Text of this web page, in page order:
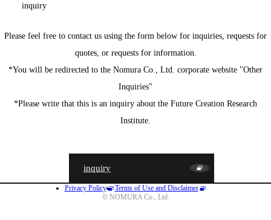
JA EN CN
inquiry
Please feel free to contact us using the form below for inquiries, requests for
quotes, or requests for information.
*You will be redirected to the Nomura Co., Ltd. corporate website "Other
Inquiries"
*Please write that this is an inquiry about the Future Creation Research
Institute.
inquiry
Privacy Policy
Terms of Use and Disclaimer
© NOMURA Co., Ltd.